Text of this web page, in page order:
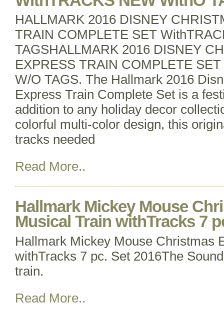
HALLMARK 2016 DISNEY
TRAIN COMPLETE SET
TAGSHALLMARK 2016 DISNEY
EXPRESS TRAIN COMPLETE
W/O TAGS. The Hallmark 2016
Express Train Complete Set is a
addition to any holiday decor
colorful multi-color design, this
tracks needed
Read More..
Hallmark Mickey Mouse
Musical Train withTracks 7
Hallmark Mickey Mouse Christmas
withTracks 7 pc. Set 2016The
train.
Read More..